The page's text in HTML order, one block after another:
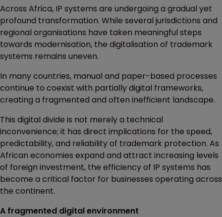
Across Africa, IP systems are undergoing a gradual yet
profound transformation. While several jurisdictions and
regional organisations have taken meaningful steps
towards modernisation, the digitalisation of trademark
systems remains uneven.
In many countries, manual and paper-based processes
continue to coexist with partially digital frameworks,
creating a fragmented and often inefficient landscape.
This digital divide is not merely a technical
inconvenience; it has direct implications for the speed,
predictability, and reliability of trademark protection. As
African economies expand and attract increasing levels
of foreign investment, the efficiency of IP systems has
become a critical factor for businesses operating across
the continent.
A fragmented digital environment